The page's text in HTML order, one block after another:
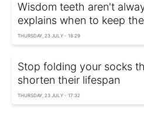
Wisdom teeth aren't
explains when to keep
THURSDAY, 23 JULY - 18:29
Stop folding your socks
shorten their lifespan
THURSDAY, 23 JULY - 17:32